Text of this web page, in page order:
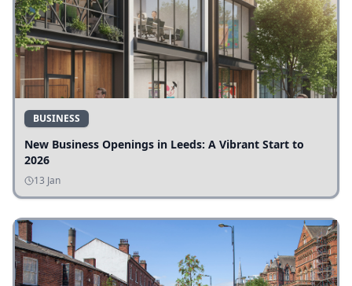
BUSINESS
New Business Openings in Leeds: A Vibrant Start to
2026
13 Jan